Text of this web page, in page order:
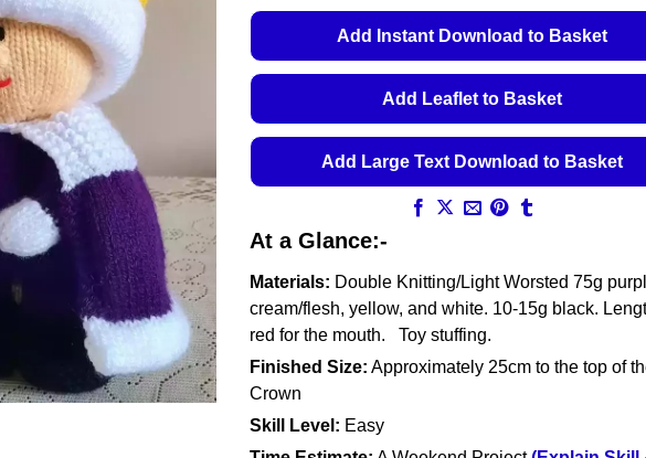
ratings
€5.49
through
€5.99
Add Instant Download to Basket
Add Leaflet to Basket
Add Large Text Download to Basket
At a Glance:-
Materials: Double Knitting/Light Worsted 75g
cream/flesh, yellow, and white. 10-15g black.
red for the mouth. Toy stuffing.
Finished Size: Approximately 25cm to the top of
Crown
Skill Level: Easy